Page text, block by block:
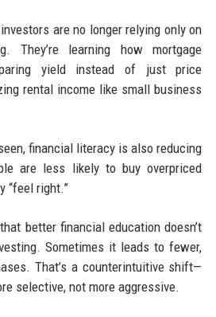
investors are no longer relying only on
They’re learning how mortgage
yield instead of just price
rental income like small business
financial literacy is also reducing
are less likely to buy overpriced
“feel right.”
better financial education doesn’t
Sometimes it leads to fewer,
That’s a counterintuitive shift—
selective, not more aggressive.